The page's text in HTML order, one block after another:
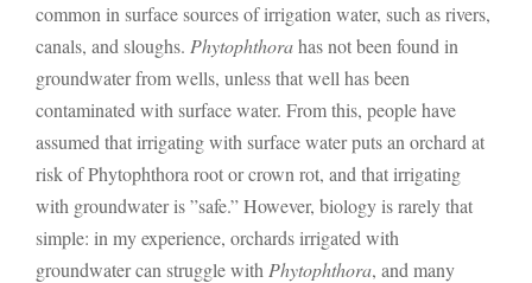
common in surface sources of irrigation water, such as rivers,
canals, and sloughs. Phytophthorahas not been found in
groundwater from wells, unless that well has been
contaminated with surface water. From this, people have
assumed that irrigating with surface water puts an orchard at
risk of Phytophthora root or crown rot, and that irrigating
with groundwater is ”safe.” However, biology is rarely that
simple: in my experience, orchards irrigated with
groundwater can struggle with Phytophthora, and many